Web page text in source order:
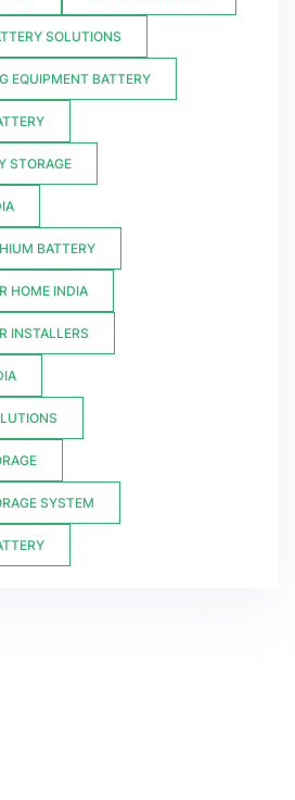
SOLUTIONS
EQUIPMENT BATTERY
STORAGE
BATTERY
HOME INDIA
INSTALLERS
SYSTEM